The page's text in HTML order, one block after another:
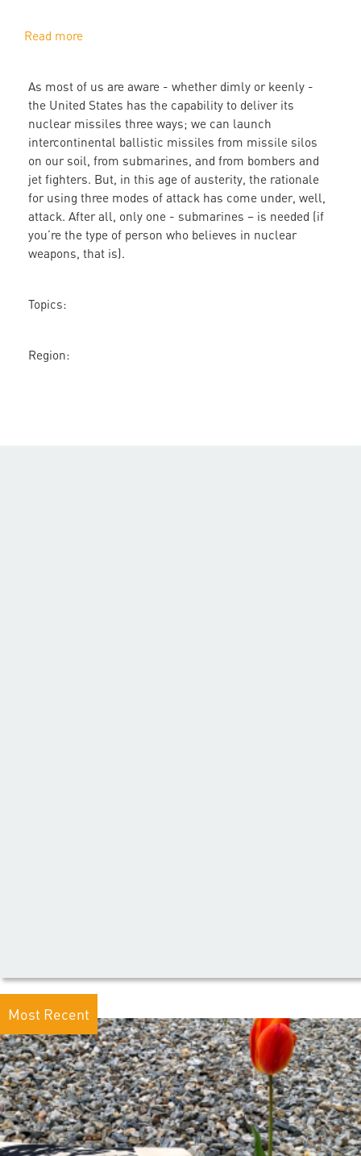
Read more
Triad
Needs
to
Be
Replaced
by
a
Sustainability
Triad
As most of us are aware - whether dimly or keenly -
the United States has the capability to deliver its
nuclear missiles three ways; we can launch
intercontinental ballistic missiles from missile silos
on our soil, from submarines, and from bombers and
jet fighters. But, in this age of austerity, the rationale
for using three modes of attack has come under, well,
attack. After all, only one - submarines – is needed (if
you’re the type of person who believes in nuclear
weapons, that is).
Topics:
Region:
Most Recent